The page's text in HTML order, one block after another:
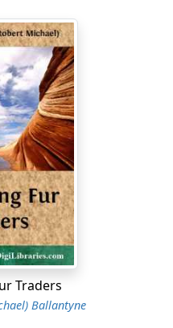
Traders
Ballantyne